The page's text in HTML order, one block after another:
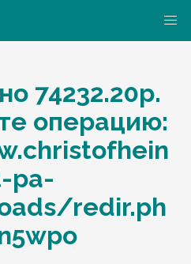
74232.20р.
операцию:
pa-
redir.ph